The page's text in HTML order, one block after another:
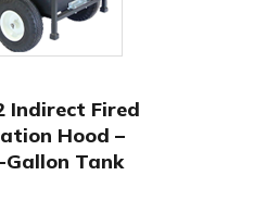
Indirect Fired
Hood –
Gallon Tank